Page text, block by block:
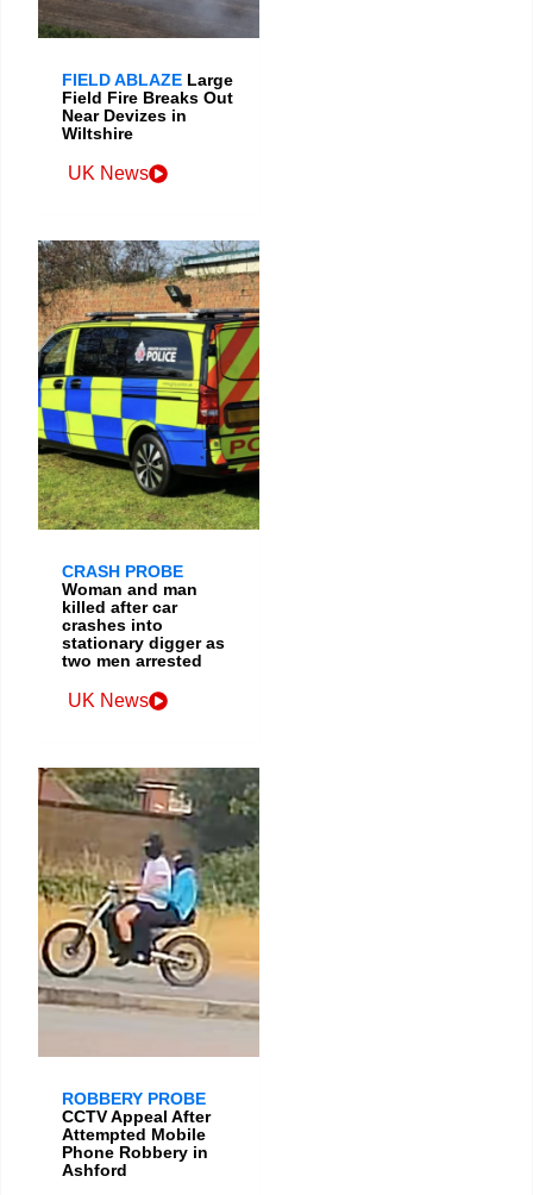
FIELD ABLAZE Large
Field Fire Breaks Out
Near Devizes in
Wiltshire
UK News
CRASH PROBE
Woman and man
killed after car
crashes into
stationary digger as
two men arrested
UK News
ROBBERY PROBE
CCTV Appeal After
Attempted Mobile
Phone Robbery in
Ashford